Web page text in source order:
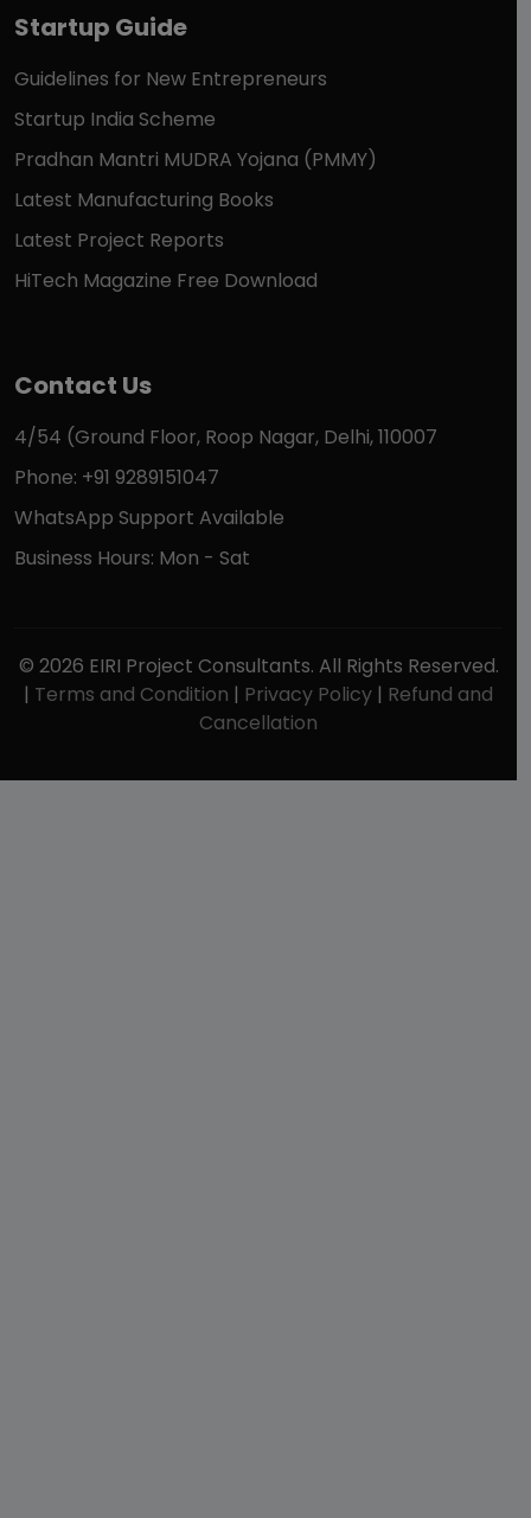
Startup Guide
Guidelines for New Entrepreneurs
Startup India Scheme
Pradhan Mantri MUDRA Yojana (PMMY)
Latest Manufacturing Books
Latest Project Reports
HiTech Magazine Free Download
Contact Us
4/54 (Ground Floor, Roop Nagar, Delhi, 110007
Phone: +91 9289151047
WhatsApp Support Available
Business Hours: Mon - Sat
© 2026 EIRI Project Consultants. All Rights Reserved.
| Terms and Condition | Privacy Policy | Refund and
Cancellation